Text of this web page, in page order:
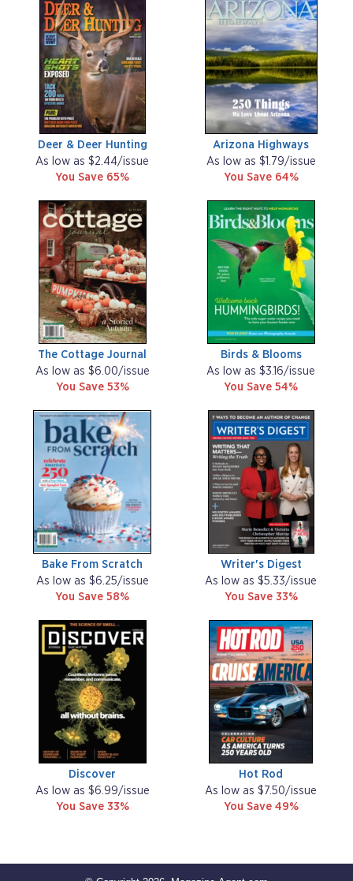
Deer & Deer Hunting
As low as $2.44/issue
You Save 65%
Arizona Highways
As low as $1.79/issue
You Save 64%
The Cottage Journal
As low as $6.00/issue
You Save 53%
Birds & Blooms
As low as $3.16/issue
You Save 54%
Bake From Scratch
As low as $6.25/issue
You Save 58%
Writer's Digest
As low as $5.33/issue
You Save 33%
Discover
As low as $6.99/issue
You Save 33%
Hot Rod
As low as $7.50/issue
You Save 49%